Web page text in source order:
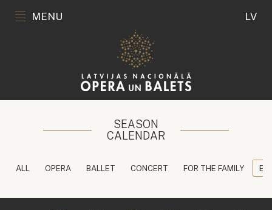
MENU LV
SEASON
CALENDAR
ALL OPERA BALLET CONCERT FOR THE FAMILY